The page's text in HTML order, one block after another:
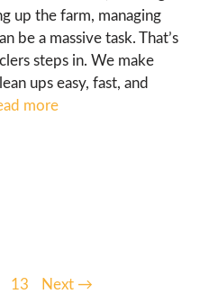
up the farm, managing
be a massive task. That’s
steps in. We make
ups easy, fast, and
more
13 Next →